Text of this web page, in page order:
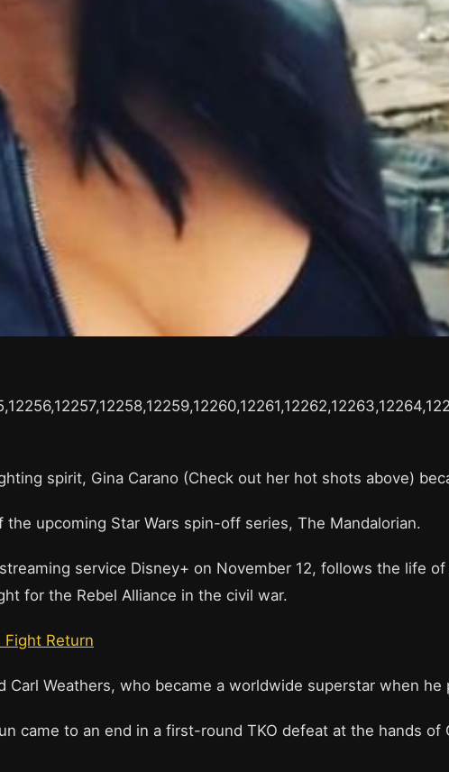
spirit, Gina Carano (Check out her hot shots above)
upcoming Star Wars spin-off series, The Mandalorian.
service Disney+ on November 12, follows the life
for the Rebel Alliance in the civil war.
Fight Return
Carl Weathers, who became a worldwide superstar when
came to an end in a first-round TKO defeat at the hands